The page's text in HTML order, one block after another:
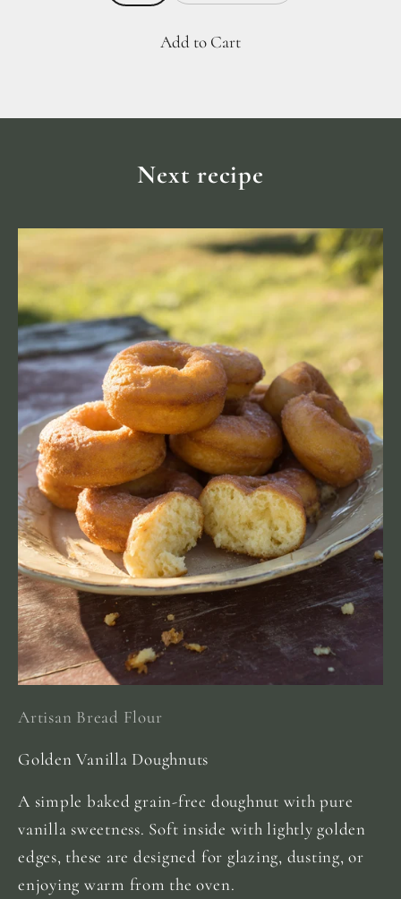
Add to Cart
Next recipe
Artisan Bread Flour
Golden Vanilla Doughnuts
A simple baked grain-free doughnut with pure
vanilla sweetness. Soft inside with lightly golden
edges, these are designed for glazing, dusting, or
enjoying warm from the oven.